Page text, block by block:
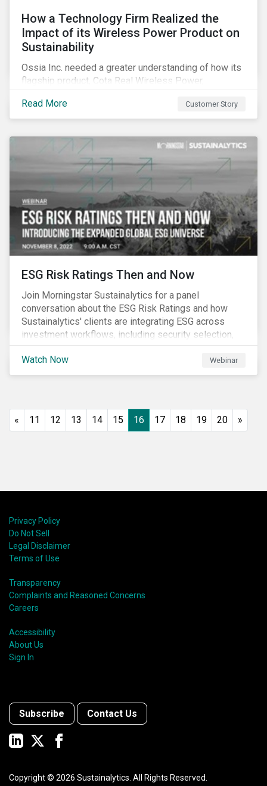
How a Technology Firm Realized the
Impact of its Wireless Power Product on
Sustainability
Ossia Inc. needed a greater understanding of how its
flagship product, Cota Real Wireless Power,
Read More
Customer Story
ESG Risk Ratings Then and Now
Join Morningstar Sustainalytics for a panel
conversation about the ESG Risk Ratings and how
Sustainalytics' clients are integrating ESG across
investment workflows, including security selection,
fund construction, and client reporting.
Watch Now
Webinar
« 11 12 13 14 15 16 17 18 19 20 »
Privacy Policy
Do Not Sell
Legal Disclaimer
Terms of Use
Transparency
Complaints and Reasoned Concerns
Careers
Accessibility
About Us
Sign In
Subscribe Contact Us
Copyright © 2026 Sustainalytics. All Rights Reserved.